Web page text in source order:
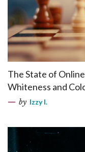
The State of
Whiteness and
by Izzy I.